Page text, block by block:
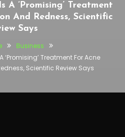
A ‘Promising’ Treatment
And Redness, Scientific
Says
Business
‘Promising’ Treatment For Acne
Scientific Review Says